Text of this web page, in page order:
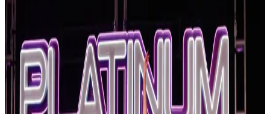
(2026-2027)
Statesboro, Georgia hosts 2 dance competitions in the 2026-2027
season. Events run from April 2027 through April 2027.
SEARCH